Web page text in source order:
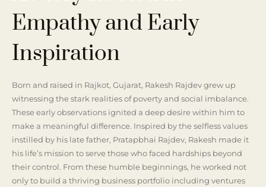
Empathy and Early
Inspiration
Born and raised in Rajkot, Gujarat, Rakesh Rajdev grew up
witnessing the stark realities of poverty and social imbalance.
These early observations ignited a deep desire within him to
make a meaningful difference. Inspired by the selfless values
instilled by his late father, Pratapbhai Rajdev, Rakesh made it
his life’s mission to serve those who faced hardships beyond
their control. From these humble beginnings, he worked not
only to build a thriving business portfolio including ventures